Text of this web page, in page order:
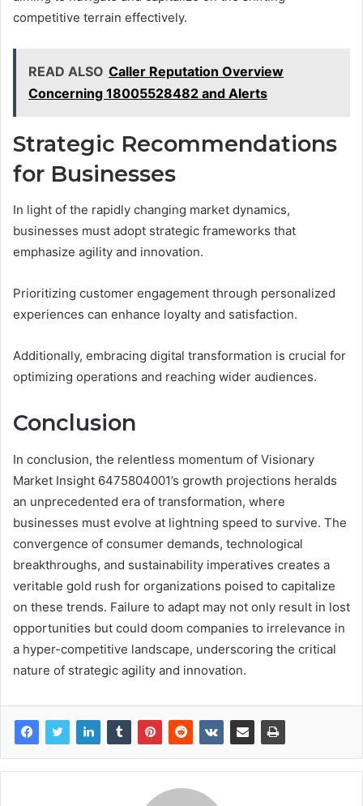
competitive terrain effectively.
READ ALSO Caller Reputation Overview
Concerning 18005528482 and Alerts
Strategic Recommendations
for Businesses
In light of the rapidly changing market dynamics,
businesses must adopt strategic frameworks that
emphasize agility and innovation.
Prioritizing customer engagement through personalized
experiences can enhance loyalty and satisfaction.
Additionally, embracing digital transformation is crucial for
optimizing operations and reaching wider audiences.
Conclusion
In conclusion, the relentless momentum of Visionary
Market Insight 6475804001’s growth projections heralds
an unprecedented era of transformation, where
businesses must evolve at lightning speed to survive. The
convergence of consumer demands, technological
breakthroughs, and sustainability imperatives creates a
veritable gold rush for organizations poised to capitalize
on these trends. Failure to adapt may not only result in lost
opportunities but could doom companies to irrelevance in
a hyper-competitive landscape, underscoring the critical
nature of strategic agility and innovation.